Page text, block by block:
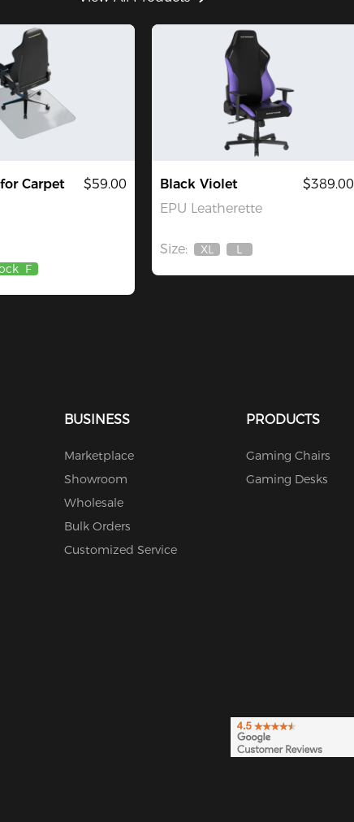
Carpet
$59.00
F
Black Violet
EPU Leatherette
$389.00
Size:
Out
XL
Out
L
BUSINESS
Marketplace
Showroom
Wholesale
Bulk Orders
Customized Service
PRODUCTS
Gaming Chairs
Gaming Desks